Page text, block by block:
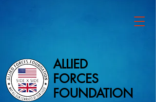
ALLIED
FORCES
FOUNDATION
ALLIED
FORCES
FOUNDATION